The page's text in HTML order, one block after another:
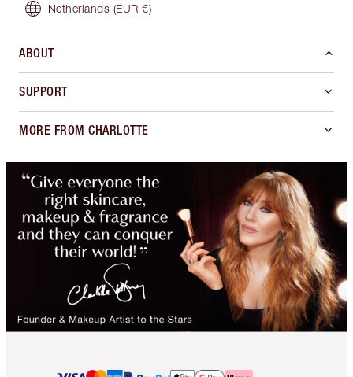
Netherlands (EUR €)
ABOUT
SUPPORT
MORE FROM CHARLOTTE